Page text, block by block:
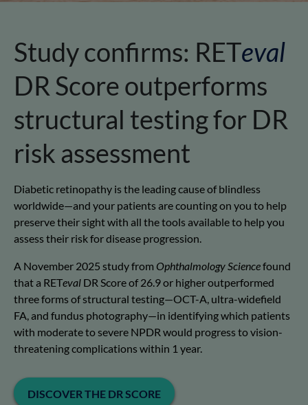
Study confirms: RETeval
DR Score outperforms
structural testing for DR
risk assessment
Diabetic retinopathy is the leading cause of blindless
worldwide—and your patients are counting on you to help
preserve their sight with all the tools available to help you
assess their risk for disease progression.
A November 2025 study from Ophthalmology Sciencefound
that a RETeval DR Score of 26.9 or higher outperformed
three forms of structural testing—OCT-A, ultra-widefield
FA, and fundus photography—in identifying which patients
with moderate to severe NPDR would progress to vision-
threatening complications within 1 year.
DISCOVER THE DR SCORE